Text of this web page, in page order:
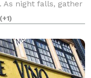
night falls, gather
your only
(+1)